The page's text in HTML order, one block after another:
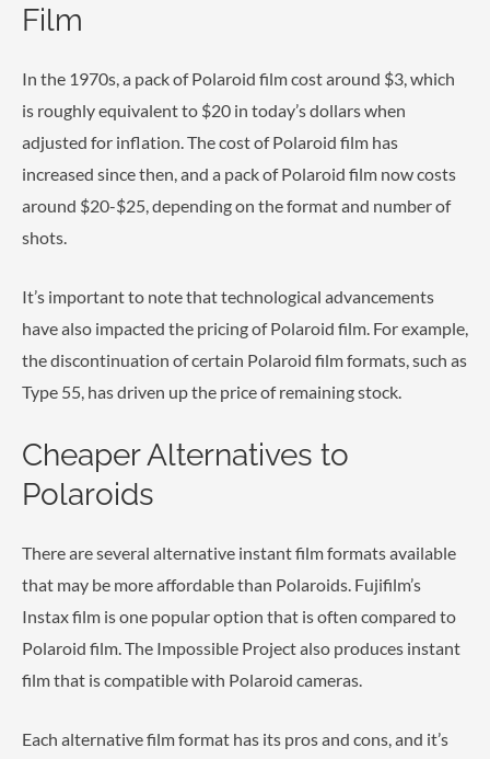
Film
In the 1970s, a pack of Polaroid film cost around $3, which
is roughly equivalent to $20 in today’s dollars when
adjusted for inflation. The cost of Polaroid film has
increased since then, and a pack of Polaroid film now costs
around $20-$25, depending on the format and number of
shots.
It’s important to note that technological advancements
have also impacted the pricing of Polaroid film. For example,
the discontinuation of certain Polaroid film formats, such as
Type 55, has driven up the price of remaining stock.
Cheaper Alternatives to
Polaroids
There are several alternative instant film formats available
that may be more affordable than Polaroids. Fujifilm’s
Instax film is one popular option that is often compared to
Polaroid film. The Impossible Project also produces instant
film that is compatible with Polaroid cameras.
Each alternative film format has its pros and cons, and it’s